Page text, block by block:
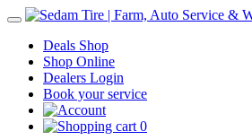
Deals Shop
Shop Online
Dealers Login
Book your service
0